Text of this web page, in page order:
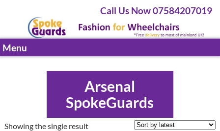
Call Us Now 07584207019
Menu
Arsenal
SpokeGuards
Showing the single result